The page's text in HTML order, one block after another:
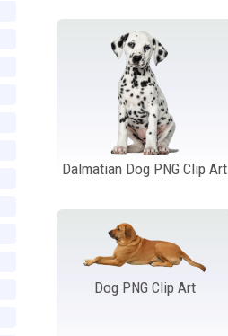
Dalmatian Dog PNG Clip Art
Dog PNG Clip Art